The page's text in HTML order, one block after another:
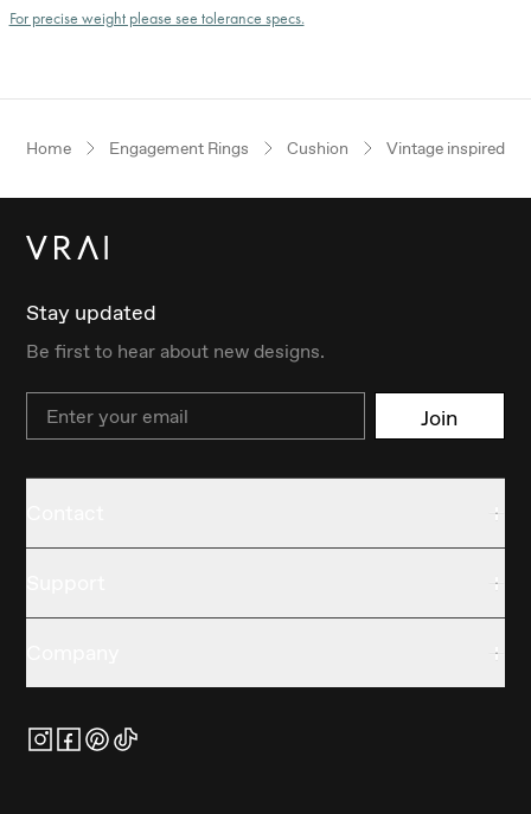
For precise weight please see tolerance specs.
Home Engagement Rings Cushion Vintage inspired
Stay updated
Be first to hear about new designs.
Email Join